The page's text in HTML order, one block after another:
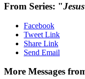
From Series: "
Facebook
Tweet Link
Share Link
Send Email
More Messages